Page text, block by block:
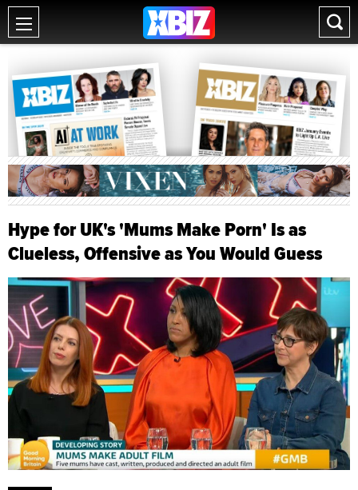
Hype for UK's 'Mums Make Porn' Is as
Clueless, Offensive as You Would Guess